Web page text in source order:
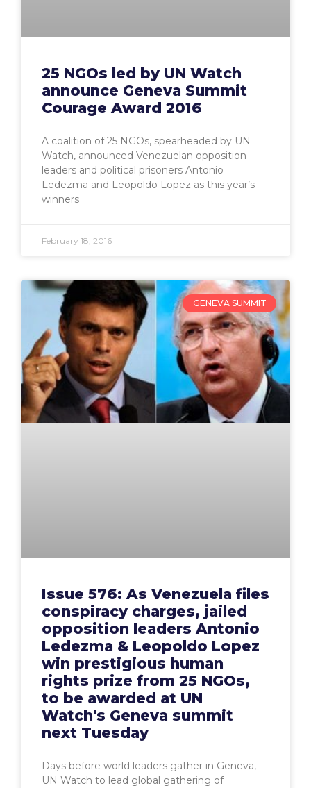
25 NGOs led by UN Watch
announce Geneva Summit
Courage Award 2016
A coalition of 25 NGOs, spearheaded by UN
Watch, announced Venezuelan opposition
leaders and political prisoners Antonio
Ledezma and Leopoldo Lopez as this year’s
winners
February 18, 2016
GENEVA SUMMIT
Issue 576: As Venezuela files
conspiracy charges, jailed
opposition leaders Antonio
Ledezma & Leopoldo Lopez
win prestigious human
rights prize from 25 NGOs,
to be awarded at UN
Watch's Geneva summit
next Tuesday
Days before world leaders gather in Geneva,
UN Watch to lead global gathering of